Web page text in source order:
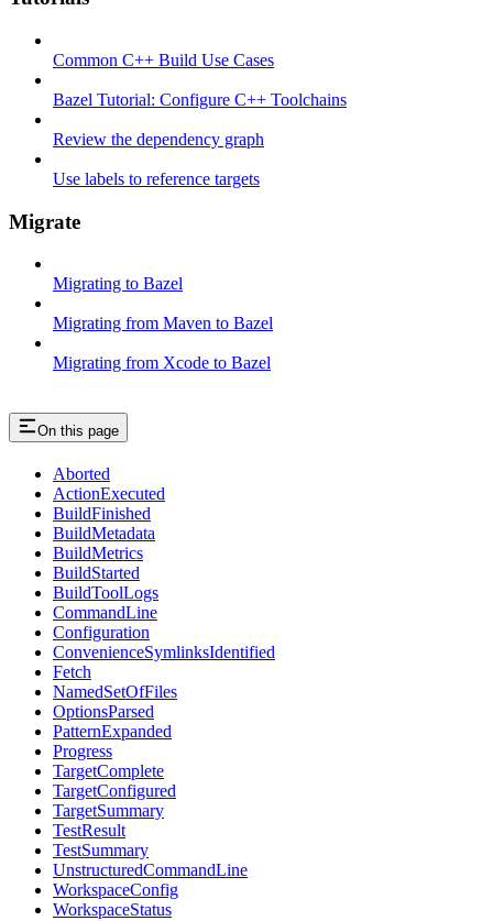
Common C++ Build Use Cases
Bazel Tutorial: Configure C++ Toolchains
Review the dependency graph
Use labels to reference targets
Migrate
Migrating to Bazel
Migrating from Maven to Bazel
Migrating from Xcode to Bazel
On this page
Aborted
ActionExecuted
BuildFinished
BuildMetadata
BuildMetrics
BuildStarted
BuildToolLogs
CommandLine
Configuration
ConvenienceSymlinksIdentified
Fetch
NamedSetOfFiles
OptionsParsed
PatternExpanded
Progress
TargetComplete
TargetConfigured
TargetSummary
TestResult
TestSummary
UnstructuredCommandLine
WorkspaceConfig
WorkspaceStatus